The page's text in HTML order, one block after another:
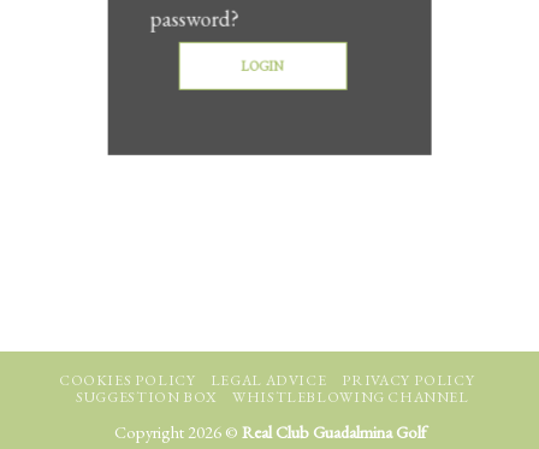
password?
COOKIES POLICY LEGAL ADVICE
PRIVACY POLICY
SUGGESTION BOX
WHISTLEBLOWING CHANNEL
Copyright 2026 © Real Club Guadalmina Golf